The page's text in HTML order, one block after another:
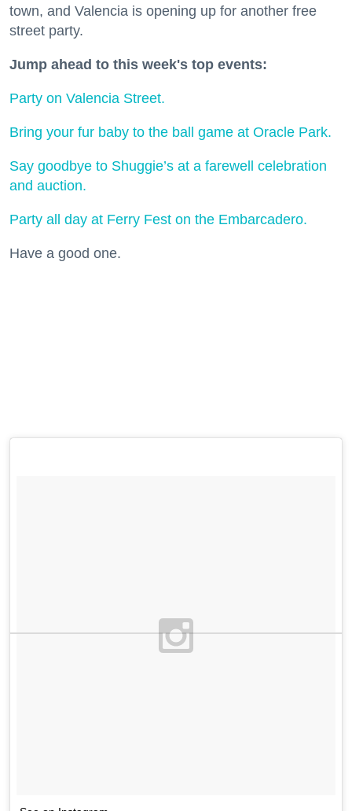
town, and Valencia is opening up for another free
street party.
Jump ahead to this week's top events:
Party on Valencia Street.
Bring your fur baby to the ball game at Oracle Park.
Say goodbye to Shuggie’s at a farewell celebration
and auction.
Party all day at Ferry Fest on the Embarcadero.
Have a good one.